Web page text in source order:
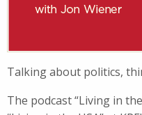
Talking about politics,
The podcast “Living in